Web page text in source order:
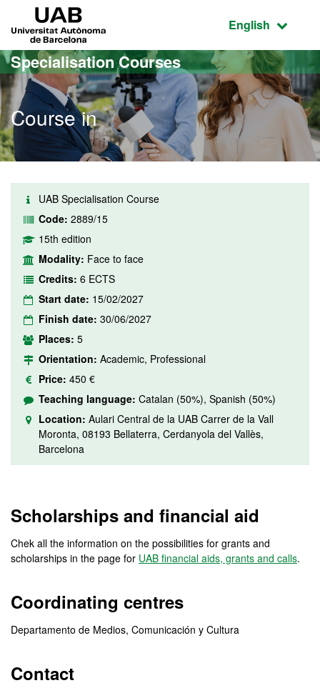
Go to the main content
Go to the website navigation
Active
English
Specialisation Courses
Course in
UAB Specialisation Course
Code: 2889/15
15th edition
Modality: Face to face
Credits: 6 ECTS
Start date: 15/02/2027
Finish date: 30/06/2027
Places: 5
Orientation: Academic, Professional
Price: 450 €
Teaching language: Catalan (50%), Spanish (50%)
Location: Aulari Central de la UAB Carrer de la Vall
Moronta, 08193 Bellaterra, Cerdanyola del Vallès,
Barcelona
Scholarships and financial aid
Chek all the information on the possibilities for grants and
scholarships in the page for UAB financial aids, grants and calls.
Coordinating centres
Departamento de Medios, Comunicación y Cultura
Contact